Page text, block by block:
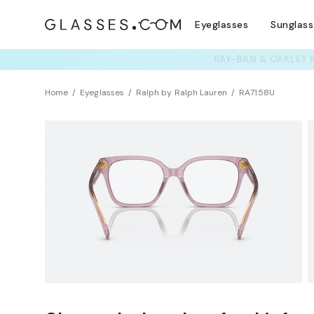
Eyeglasses
Home Eyeglasses Ralph by Ralph Lauren RA7158U